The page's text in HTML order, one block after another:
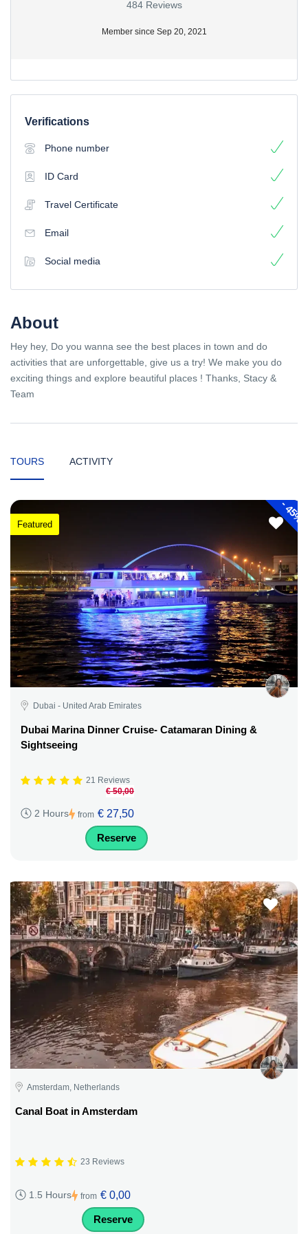
484 Reviews
Member since Sep 20, 2021
Verifications
Phone number
ID Card
Travel Certificate
Email
Social media
About
Hey hey, Do you wanna see the best places in town and do
activities that are unforgettable, give us a try! We make you do
exciting things and explore beautiful places ! Thanks, Stacy &
Team
TOURS ACTIVITY
-
45%
Featured
Dubai - United Arab Emirates
Dubai Marina Dinner Cruise- Catamaran Dining &
Sightseeing
21 Reviews
2 Hours from
€ 50,00
€ 27,50
Reserve
Amsterdam, Netherlands
Canal Boat in Amsterdam
23 Reviews
1.5 Hours from € 0,00
Reserve